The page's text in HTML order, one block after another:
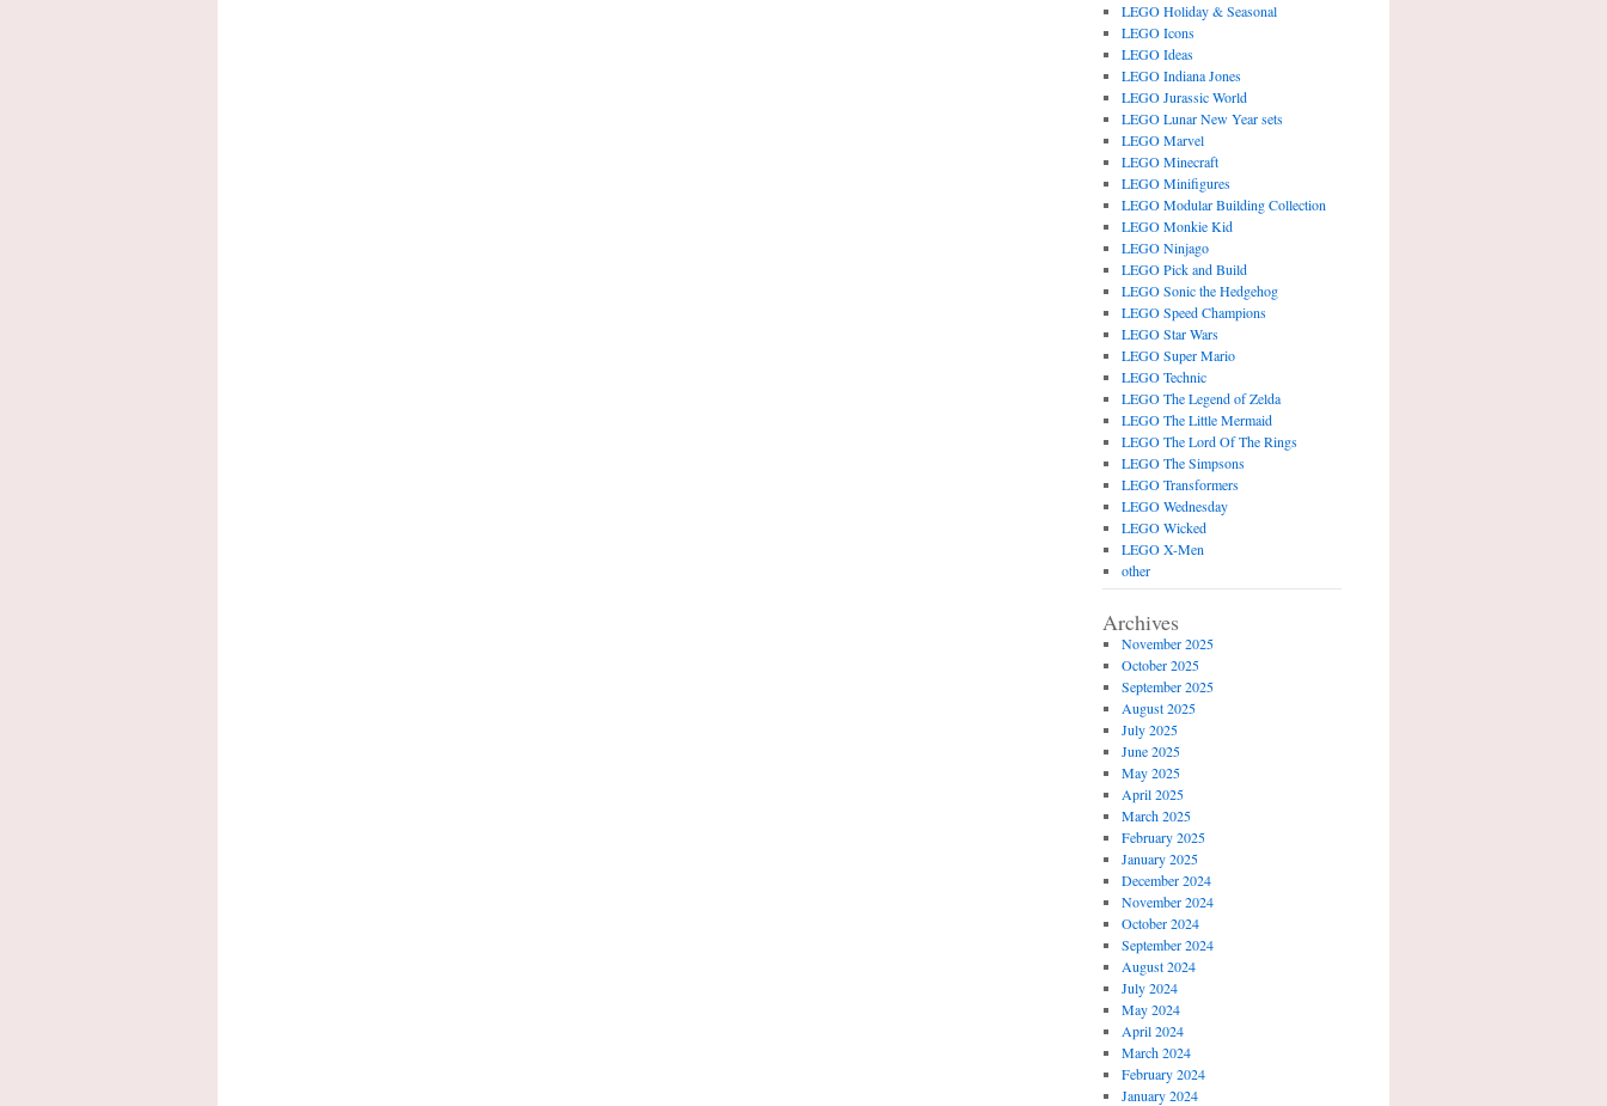
LEGO Holiday & Seasonal
LEGO Icons
LEGO Ideas
LEGO Indiana Jones
LEGO Jurassic World
LEGO Lunar New Year sets
LEGO Marvel
LEGO Minecraft
LEGO Minifigures
LEGO Modular Building Collection
LEGO Monkie Kid
LEGO Ninjago
LEGO Pick and Build
LEGO Sonic the Hedgehog
LEGO Speed Champions
LEGO Star Wars
LEGO Super Mario
LEGO Technic
LEGO The Legend of Zelda
LEGO The Little Mermaid
LEGO The Lord Of The Rings
LEGO The Simpsons
LEGO Transformers
LEGO Wednesday
LEGO Wicked
LEGO X-Men
other
Archives
November 2025
October 2025
September 2025
August 2025
July 2025
June 2025
May 2025
April 2025
March 2025
February 2025
January 2025
December 2024
November 2024
October 2024
September 2024
August 2024
July 2024
May 2024
April 2024
March 2024
February 2024
January 2024